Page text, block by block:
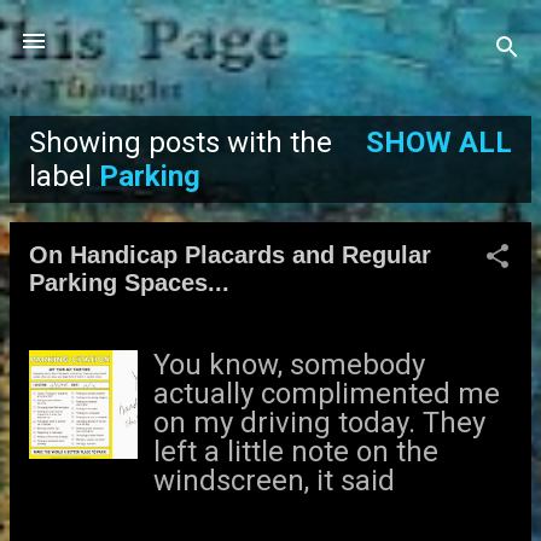
Skip to main content
P
o
s
s
Showing posts with the
label Parking
SHOW ALL
On Handicap Placards and Regular
Parking Spaces...
You know, somebody
actually complimented me
on my driving today. They
left a little note on the
windscreen, it said